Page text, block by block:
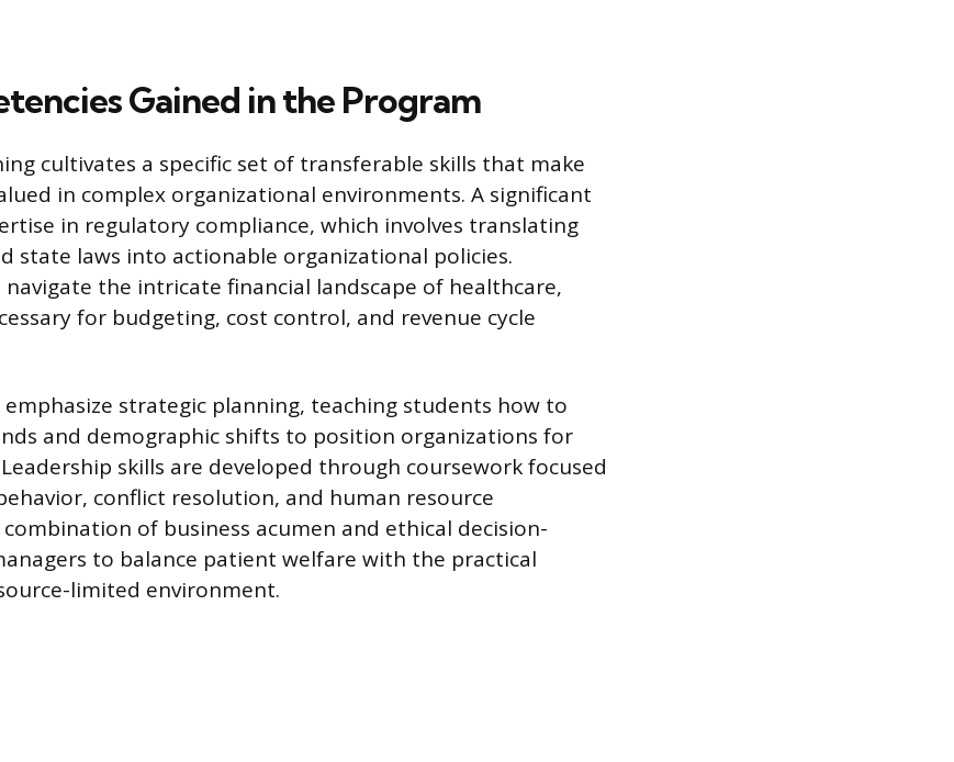
Gained in the Program
cultivates a specific set of transferable skills that make
in complex organizational environments. A significant
in regulatory compliance, which involves translating
state laws into actionable organizational policies.
the intricate financial landscape of healthcare,
for budgeting, cost control, and revenue cycle
strategic planning, teaching students how to
and demographic shifts to position organizations for
skills are developed through coursework focused
conflict resolution, and human resource
of business acumen and ethical decision-
to balance patient welfare with the practical
limited environment.